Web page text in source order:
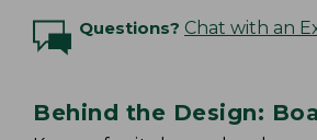
Questions? Chat with an
Behind the Design: